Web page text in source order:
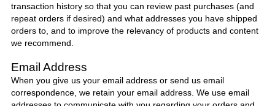
transaction history so that you can review past purchases (and
repeat orders if desired) and what addresses you have shipped
orders to, and to improve the relevancy of products and content
we recommend.
Email Address
When you give us your email address or send us email
correspondence, we retain your email address. We use email